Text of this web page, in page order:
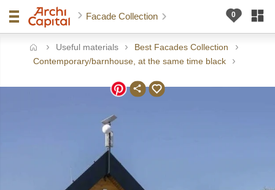
Facade Collection
Useful materials
Best Facades Collection
Contemporary/barnhouse, at the same time black